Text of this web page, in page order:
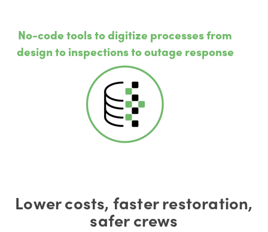
No-code tools to digitize processes from
design to inspections to outage response
Lower costs, faster restoration,
safer crews